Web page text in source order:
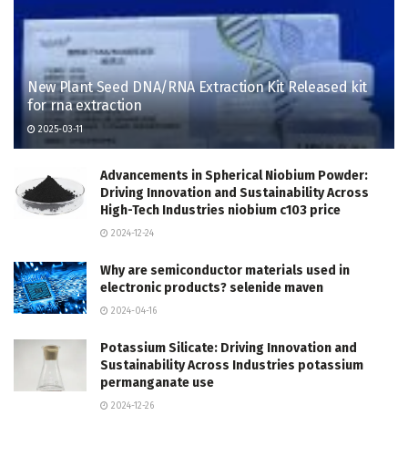
New Plant Seed DNA/RNA Extraction Kit Released kit
for rna extraction
2025-03-11
Advancements in Spherical Niobium Powder:
Driving Innovation and Sustainability Across
High-Tech Industries niobium c103 price
2024-12-24
Why are semiconductor materials used in
electronic products? selenide maven
2024-04-16
Potassium Silicate: Driving Innovation and
Sustainability Across Industries potassium
permanganate use
2024-12-26